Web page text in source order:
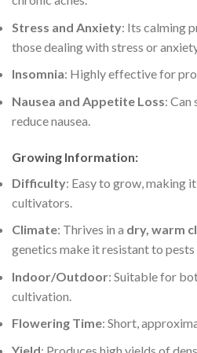
Stress and Anxiety: Its calming
those dealing with stress or
Insomnia: Highly effective for
Nausea and Appetite Loss: Can
reduce nausea.
Growing Information:
Difficulty: Easy to grow, making
cultivators.
Climate: Thrives in a dry, warm
genetics make it resistant to pests
Indoor/Outdoor: Suitable for
cultivation.
Flowering Time: Short,